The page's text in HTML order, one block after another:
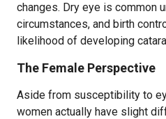
changes. Dry eye is common
circumstances, and birth
likelihood of developing
The Female Perspective
Aside from susceptibility to
women actually have slight